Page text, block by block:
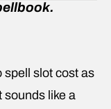
spell slot cost as
sounds like a